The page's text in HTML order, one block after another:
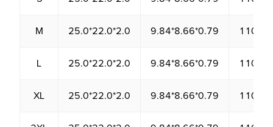
M 25.0*22.0*2.0 9.84*8.66*0.79
L 25.0*22.0*2.0 9.84*8.66*0.79
XL 25.0*22.0*2.0 9.84*8.66*0.79